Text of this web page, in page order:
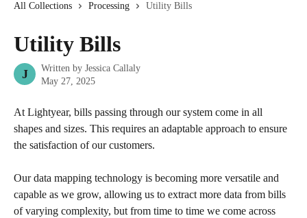
All Collections Processing Utility Bills
Utility Bills
J Written by Jessica Callaly
May 27, 2025
At Lightyear, bills passing through our system come in all
shapes and sizes. This requires an adaptable approach to ensure
the satisfaction of our customers.
Our data mapping technology is becoming more versatile and
capable as we grow, allowing us to extract more data from bills
of varying complexity, but from time to time we come across